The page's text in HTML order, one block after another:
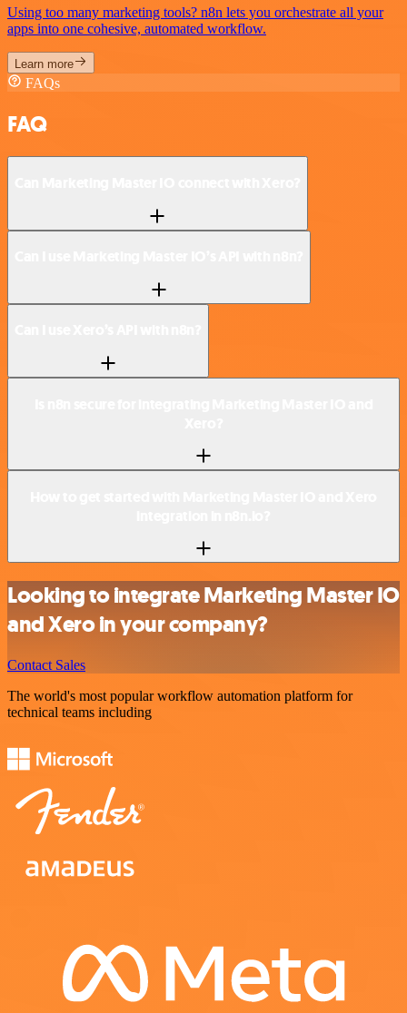
Using too many marketing tools? n8n lets you orchestrate all your
apps into one cohesive, automated workflow.
Learn more
FAQs
FAQ
Looking to integrate Marketing Master IO
and Xero in your company?
Contact Sales
The world's most popular workflow automation platform for
technical teams including